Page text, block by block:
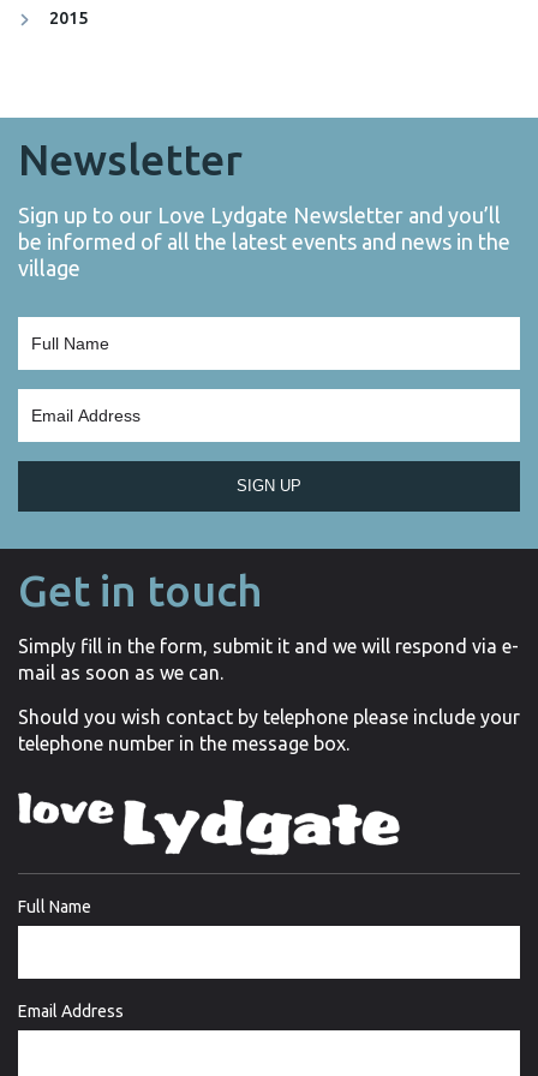
2015
Newsletter
Sign up to our Love Lydgate Newsletter and you’ll
be informed of all the latest events and news in the
village
SIGN UP
Get in touch
Simply fill in the form, submit it and we will respond via e-
mail as soon as we can.
Should you wish contact by telephone please include your
telephone number in the message box.
Full Name
Email Address